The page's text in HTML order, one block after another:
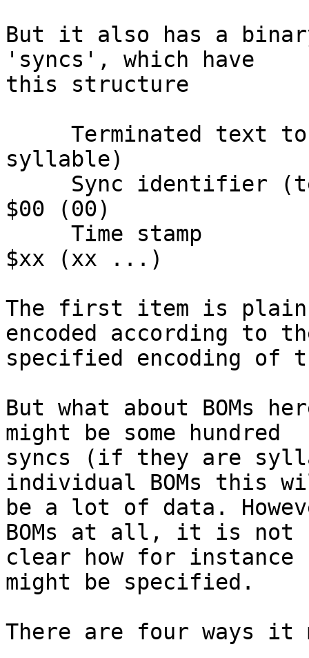
But it also has a
'syncs', which have
this structure
syllable)
$00 (00)
$xx (xx ...)
The first item is
encoded according to
specified encoding of
But what about BOMs
might be some hundred
syncs (if they are
individual BOMs this
be a lot of data.
BOMs at all, it is not
clear how for instance
might be specified.
There are four ways it